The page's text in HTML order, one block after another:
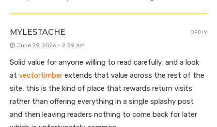
MYLESTACHE
June 29, 2026 - 2:39 am
Solid value for anyone willing to read carefully, and a look
at vectortimber extends that value across the rest of the
site, this is the kind of place that rewards return visits
rather than offering everything in a single splashy post
and then leaving readers nothing to come back for later
REPLY